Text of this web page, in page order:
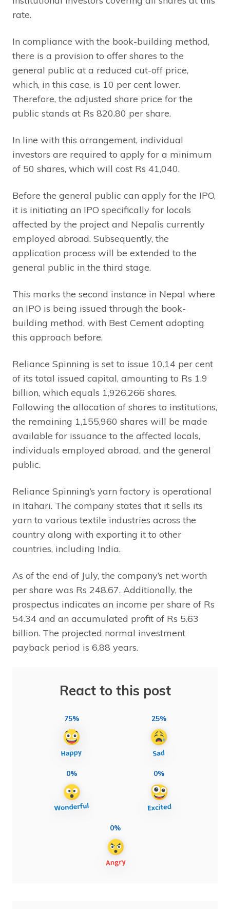
rate.
In compliance with the book-building method,
there is a provision to offer shares to the
general public at a reduced cut-off price,
which, in this case, is 10 per cent lower.
Therefore, the adjusted share price for the
public stands at Rs 820.80 per share.
In line with this arrangement, individual
investors are required to apply for a minimum
of 50 shares, which will cost Rs 41,040.
Before the general public can apply for the IPO,
it is initiating an IPO specifically for locals
affected by the project and Nepalis currently
employed abroad. Subsequently, the
application process will be extended to the
general public in the third stage.
This marks the second instance in Nepal where
an IPO is being issued through the book-
building method, with Best Cement adopting
this approach before.
Reliance Spinning is set to issue 10.14 per cent
of its total issued capital, amounting to Rs 1.9
billion, which equals 1,926,266 shares.
Following the allocation of shares to institutions,
the remaining 1,155,960 shares will be made
available for issuance to the affected locals,
individuals employed abroad, and the general
public.
Reliance Spinning’s yarn factory is operational
in Itahari. The company states that it sells its
yarn to various textile industries across the
country along with exporting it to other
countries, including India.
As of the end of July, the company’s net worth
per share was Rs 248.67. Additionally, the
prospectus indicates an income per share of Rs
54.34 and an accumulated profit of Rs 5.63
billion. The projected normal investment
payback period is 6.88 years.
React to this post
75% 25%
0% 0%
0%